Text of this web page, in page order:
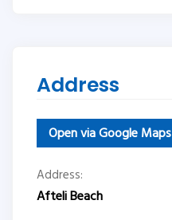
Address
Open via Google Maps
Address:
Afteli Beach